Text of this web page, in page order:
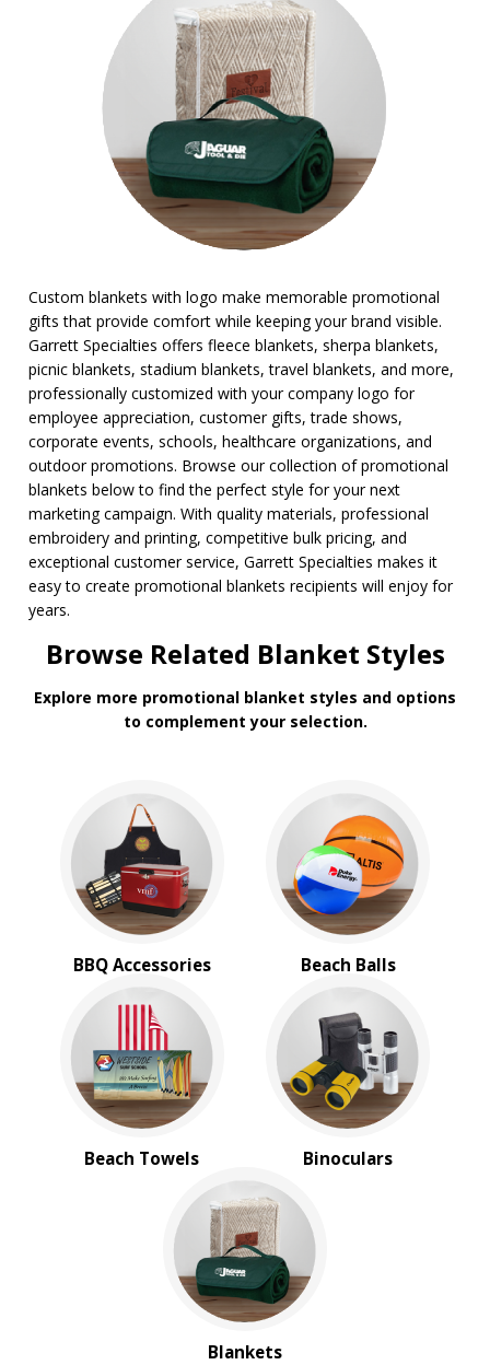
Custom blankets with logo make memorable promotional
gifts that provide comfort while keeping your brand visible.
Garrett Specialties offers fleece blankets, sherpa blankets,
picnic blankets, stadium blankets, travel blankets, and more,
professionally customized with your company logo for
employee appreciation, customer gifts, trade shows,
corporate events, schools, healthcare organizations, and
outdoor promotions. Browse our collection of promotional
blankets below to find the perfect style for your next
marketing campaign. With quality materials, professional
embroidery and printing, competitive bulk pricing, and
exceptional customer service, Garrett Specialties makes it
easy to create promotional blankets recipients will enjoy for
years.
Browse Related Blanket Styles
Explore more promotional blanket styles and options
to complement your selection.
BBQ Accessories Beach Balls
Beach Towels Binoculars
Blankets
Stadium Cushions
Sun Care/Insect Repellent
BROWSE FOR:
$1.00 to $2.00
$2.00 to $5.00
$5.00 to $10.00
$10.00 to $20.00
$20.00 to $50.00
$50.00 and Up